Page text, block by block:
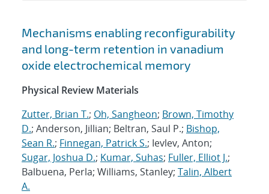
Search results
Mechanisms enabling reconfigurability
and long-term retention in vanadium
oxide electrochemical memory
Physical Review Materials
Zutter, Brian T.; Oh, Sangheon; Brown, Timothy
D.; Anderson, Jillian; Beltran, Saul P.; Bishop,
Sean R.; Finnegan, Patrick S.; Ievlev, Anton;
Sugar, Joshua D.; Kumar, Suhas; Fuller, Elliot J.;
Balbuena, Perla; Williams, Stanley; Talin, Albert
A.